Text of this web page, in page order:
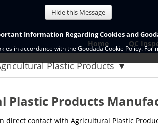
Home QC
Plastic Products
Plastic Products
direct contact with Agricultural Plastic
Hide this Message
Information Regarding Cookies and
in accordance with the Goodada Cookie Policy.